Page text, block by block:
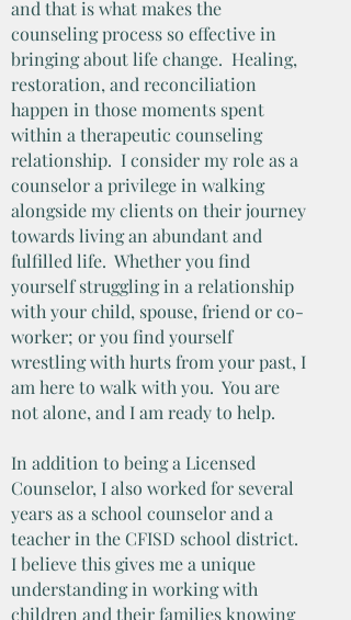
and that is what makes the
counseling process so effective in
bringing about life change. Healing,
restoration, and reconciliation
happen in those moments spent
within a therapeutic counseling
relationship. I consider my role as a
counselor a privilege in walking
alongside my clients on their journey
towards living an abundant and
fulfilled life. Whether you find
yourself struggling in a relationship
with your child, spouse, friend or co-
worker; or you find yourself
wrestling with hurts from your past, I
am here to walk with you. You are
not alone, and I am ready to help.
In addition to being a Licensed
Counselor, I also worked for several
years as a school counselor and a
teacher in the CFISD school district.
I believe this gives me a unique
understanding in working with
children and their families knowing